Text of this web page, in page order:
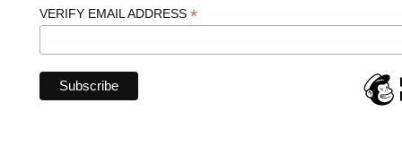
VERIFY EMAIL ADDRESS *